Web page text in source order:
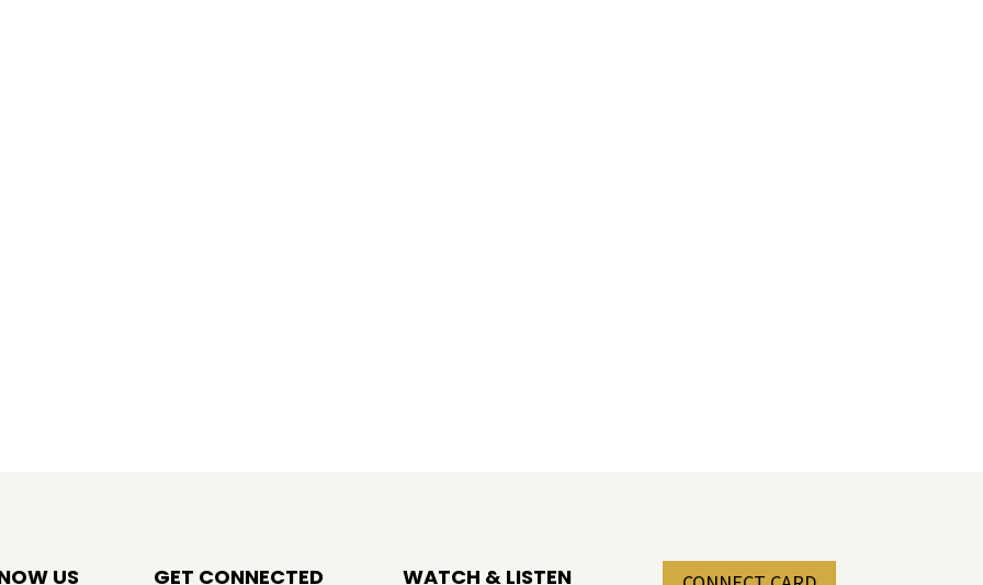
US GET CONNECTED WATCH & LISTEN